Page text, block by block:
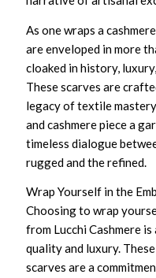
As one wraps a
are enveloped in more
cloaked in history,
These scarves are
legacy of textile
and cashmere piece a
timeless dialogue
rugged and the refined.
Wrap Yourself in the
Choosing to wrap
from Lucchi Cashmere
quality and luxury.
scarves are a